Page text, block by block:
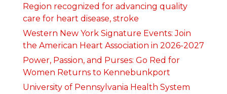
Region recognized for advancing quality
care for heart disease, stroke
Western New York Signature Events: Join
the American Heart Association in 2026-2027
Power, Passion, and Purses: Go Red for
Women Returns to Kennebunkport
University of Pennsylvania Health System